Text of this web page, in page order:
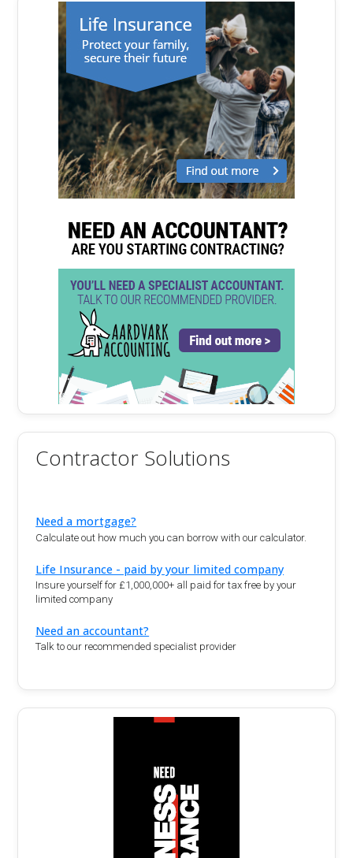
Contractor Solutions
Need a mortgage?
Calculate out how much you can borrow with our calculator.
Life Insurance - paid by your limited company
Insure yourself for £1,000,000+ all paid for tax free by your
limited company
Need an accountant?
Talk to our recommended specialist provider